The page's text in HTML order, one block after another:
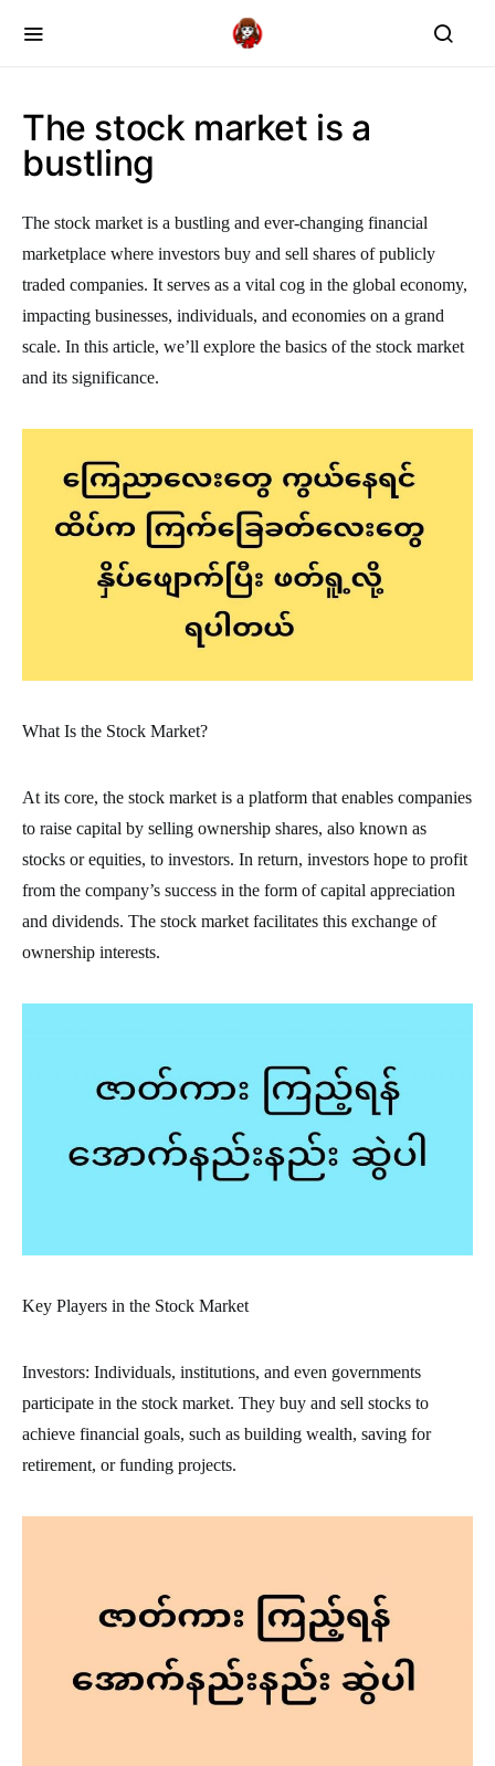
The stock market is a
bustling
The stock market is a bustling and ever-changing financial
marketplace where investors buy and sell shares of publicly
traded companies. It serves as a vital cog in the global economy,
impacting businesses, individuals, and economies on a grand
scale. In this article, we’ll explore the basics of the stock market
and its significance.
What Is the Stock Market?
At its core, the stock market is a platform that enables companies
to raise capital by selling ownership shares, also known as
stocks or equities, to investors. In return, investors hope to profit
from the company’s success in the form of capital appreciation
and dividends. The stock market facilitates this exchange of
ownership interests.
Key Players in the Stock Market
Investors: Individuals, institutions, and even governments
participate in the stock market. They buy and sell stocks to
achieve financial goals, such as building wealth, saving for
retirement, or funding projects.